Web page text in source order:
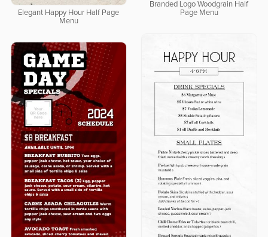
Branded Logo Woodgrain Half
Page Menu
Elegant Happy Hour Half Page
Menu